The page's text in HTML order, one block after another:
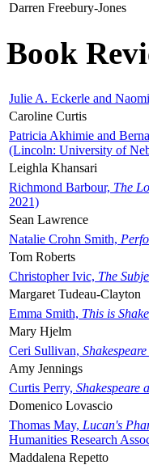
Darren Freebury-Jones
Book
Julie A. Eckerle and
Caroline Curtis
Patricia Akhimie and
(Lincoln: University of
Leighla Khansari
Richmond Barbour, The
2021)
Sean Lawrence
Natalie Crohn Smith,
Tom Roberts
Christopher Ivic, The
Margaret Tudeau-Clayton
Emma Smith, This is
Mary Hjelm
Ceri Sullivan,
Amy Jennings
Curtis Perry, Shakespeare
Domenico Lovascio
Thomas May, Lucan's
Humanities Research
Maddalena Repetto